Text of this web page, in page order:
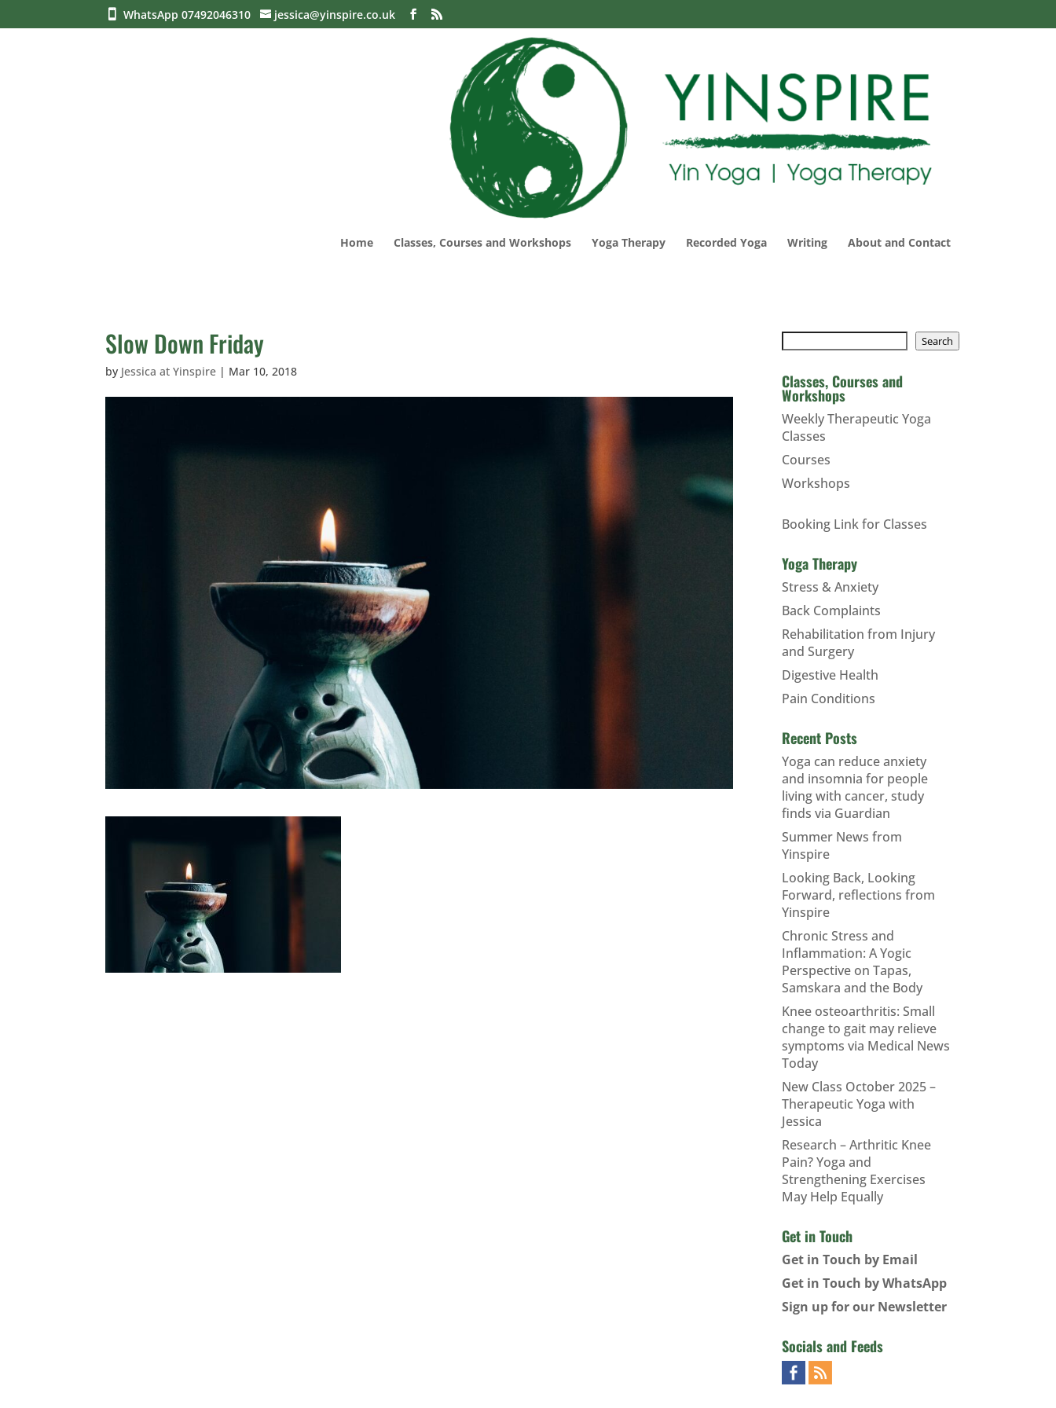
WhatsApp 07492046310 jessica@yinspire.co.uk
Home Classes, Courses and Workshops Yoga Therapy Recorded Yoga Writing About and Contact
Slow Down Friday
by Jessica at Yinspire | Mar 10, 2018
Search
Classes, Courses and
Workshops
Weekly Therapeutic Yoga
Classes
Courses
Workshops
Booking Link for Classes
Yoga Therapy
Stress & Anxiety
Back Complaints
Rehabilitation from Injury
and Surgery
Digestive Health
Pain Conditions
Recent Posts
Yoga can reduce anxiety
and insomnia for people
living with cancer, study
finds via Guardian
Summer News from
Yinspire
Looking Back, Looking
Forward, reflections from
Yinspire
Chronic Stress and
Inflammation: A Yogic
Perspective on Tapas,
Samskara and the Body
Knee osteoarthritis: Small
change to gait may relieve
symptoms via Medical News
Today
New Class October 2025 –
Therapeutic Yoga with
Jessica
Research – Arthritic Knee
Pain? Yoga and
Strengthening Exercises
May Help Equally
Get in Touch
Get in Touch by Email
Get in Touch by WhatsApp
Sign up for our Newsletter
Socials and Feeds